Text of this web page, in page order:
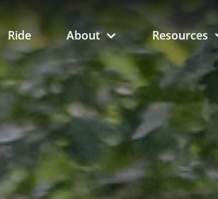
Ride About Resources